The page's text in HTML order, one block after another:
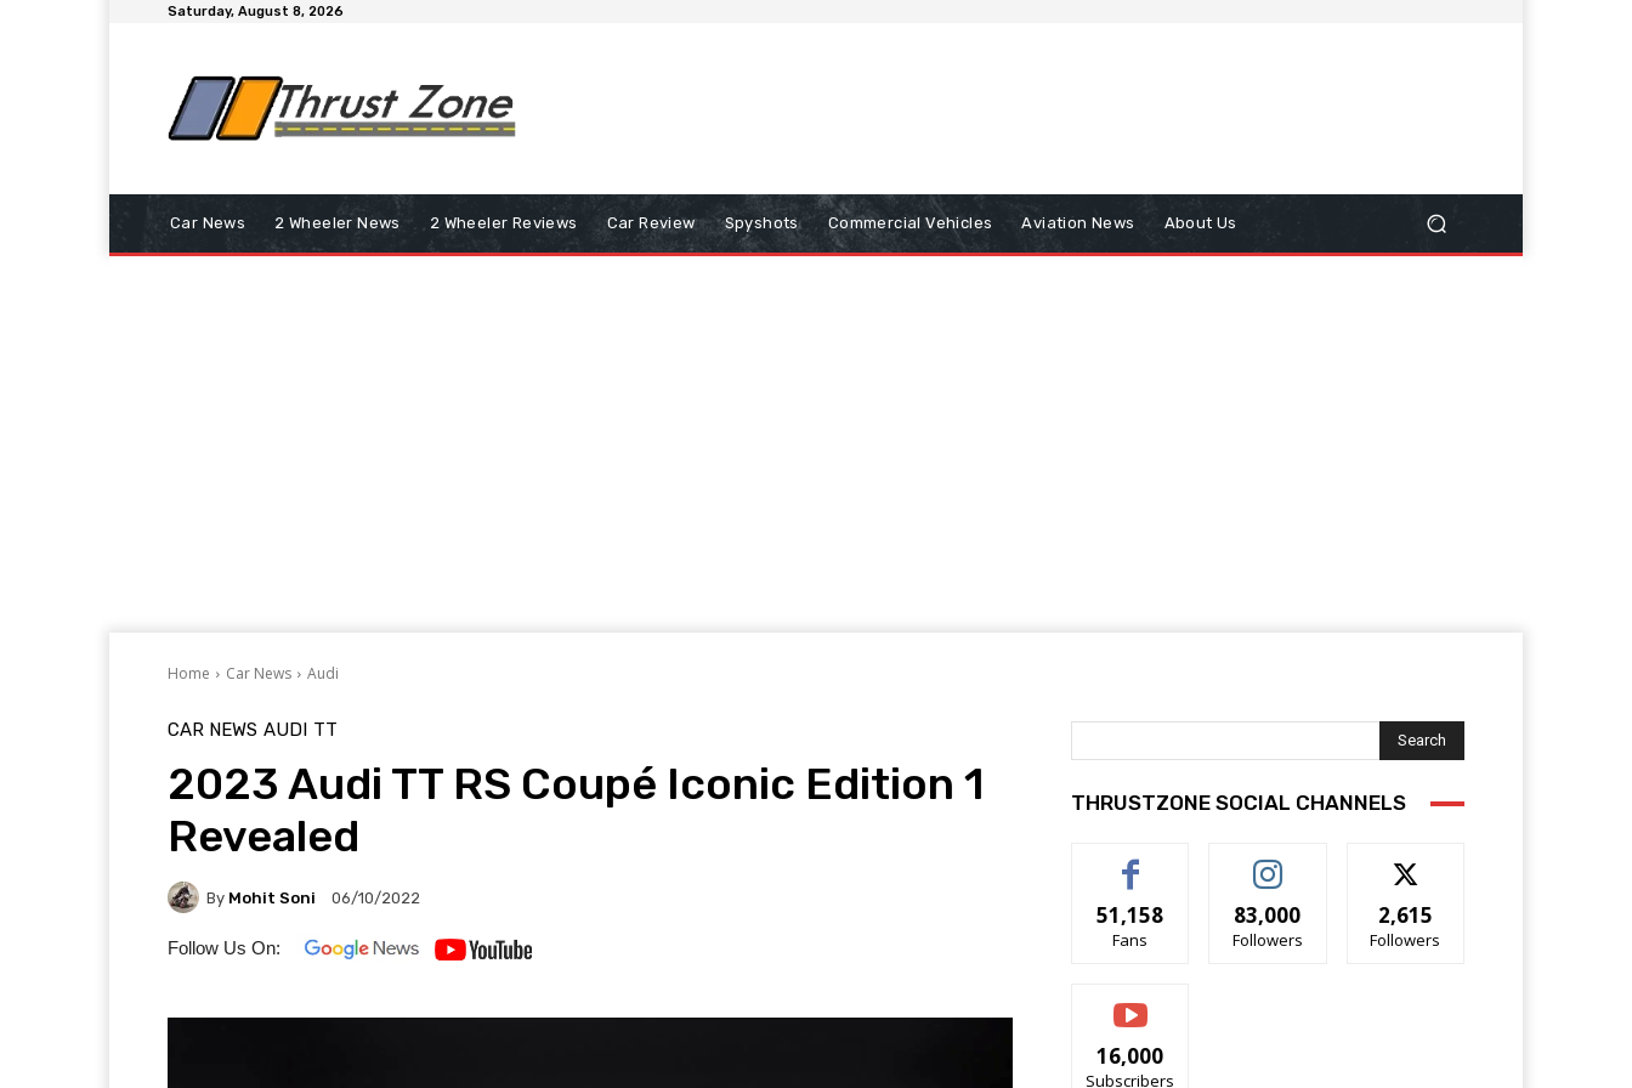
Saturday, August 8, 2026
Car News 2 Wheeler News 2 Wheeler Reviews Car Review Spyshots Commercial Vehicles Aviation News About Us
Home Car News Audi
CAR NEWS AUDI TT
2023 Audi TT RS Coupé Iconic Edition 1
Revealed
By Mohit Soni 06/10/2022
Follow Us On:
Search
THRUSTZONE SOCIAL CHANNELS
51,158
Fans
83,000
Followers
2,615
Followers
16,000
Subscribers